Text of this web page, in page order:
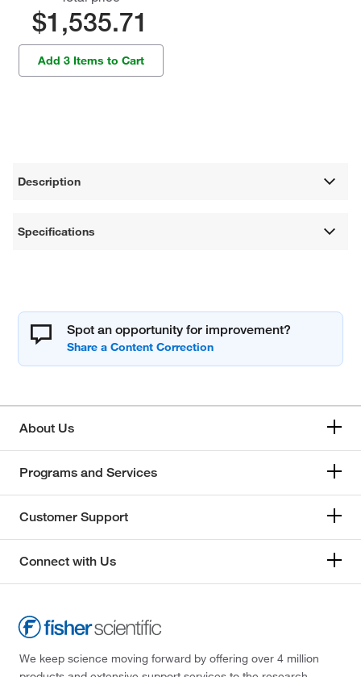
$1,535.71
Add 3 Items to Cart
Description
Specifications
Spot an opportunity for improvement?
About Us
Programs and Services
Customer Support
Connect with Us
We keep science moving forward by offering over 4 million